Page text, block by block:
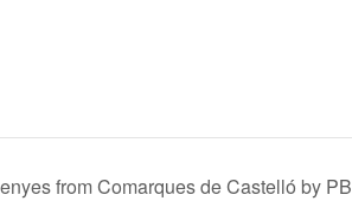
from Comarques de Castelló by PB